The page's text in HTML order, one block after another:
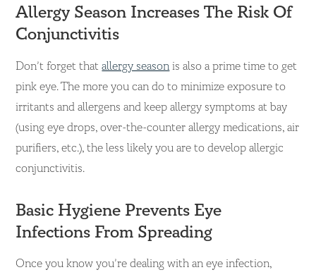
Allergy Season Increases The Risk Of
Conjunctivitis
Don’t forget thatallergy season is also a prime time to get
pink eye. The more you can do to minimize exposure to
irritants and allergens and keep allergy symptoms at bay
(using eye drops, over-the-counter allergy medications, air
purifiers, etc.), the less likely you are to develop allergic
conjunctivitis.
Basic Hygiene Prevents Eye
Infections From Spreading
Once you know you’re dealing with an eye infection,